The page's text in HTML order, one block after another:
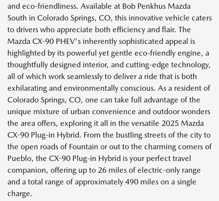
and eco-friendliness. Available at Bob Penkhus Mazda
South in Colorado Springs, CO, this innovative vehicle caters
to drivers who appreciate both efficiency and flair. The
Mazda CX-90 PHEV's inherently sophisticated appeal is
highlighted by its powerful yet gentle eco-friendly engine, a
thoughtfully designed interior, and cutting-edge technology,
all of which work seamlessly to deliver a ride that is both
exhilarating and environmentally conscious. As a resident of
Colorado Springs, CO, one can take full advantage of the
unique mixture of urban convenience and outdoor wonders
the area offers, exploring it all in the versatile 2025 Mazda
CX-90 Plug-in Hybrid. From the bustling streets of the city to
the open roads of Fountain or out to the charming corners of
Pueblo, the CX-90 Plug-in Hybrid is your perfect travel
companion, offering up to 26 miles of electric-only range
and a total range of approximately 490 miles on a single
charge.